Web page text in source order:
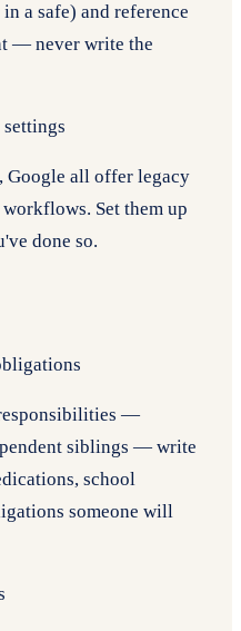
a safe) and reference
— never write the
Google all offer legacy
Set them up
done so.
—
siblings — write
school
someone will